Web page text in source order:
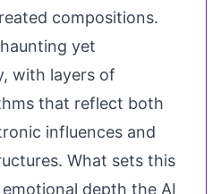
compositions.
yet
with layers of
that reflect both
influences and
What sets this
depth the AI